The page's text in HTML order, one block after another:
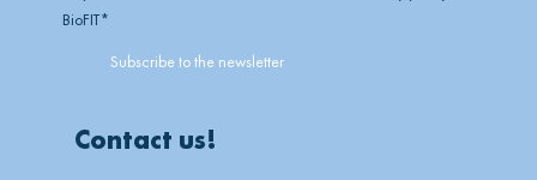
BioFIT*
Contact us!